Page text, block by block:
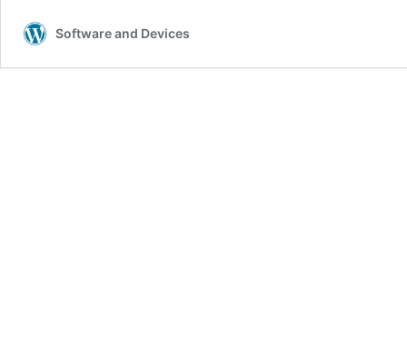
Software and Devices